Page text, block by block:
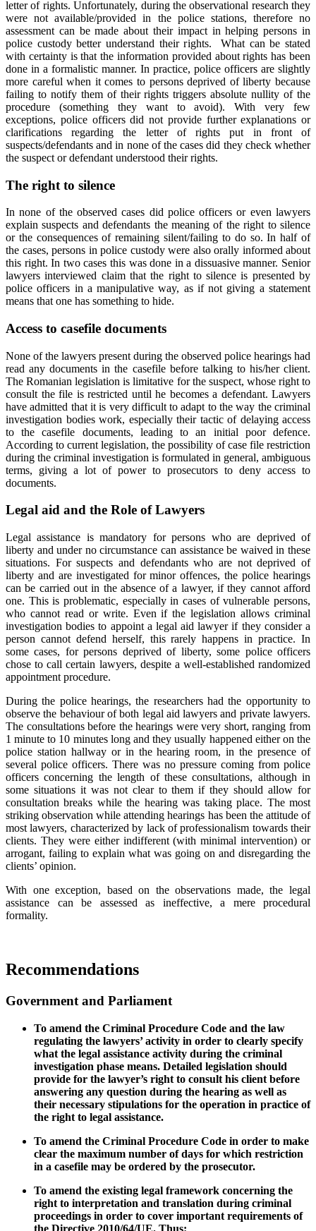
letter of rights. Unfortunately, during the observational research they
were not available/provided in the police stations, therefore no
assessment can be made about their impact in helping persons in
police custody better understand their rights. What can be stated
with certainty is that the information provided about rights has been
done in a formalistic manner. In practice, police officers are slightly
more careful when it comes to persons deprived of liberty because
failing to notify them of their rights triggers absolute nullity of the
procedure (something they want to avoid). With very few
exceptions, police officers did not provide further explanations or
clarifications regarding the letter of rights put in front of
suspects/defendants and in none of the cases did they check whether
the suspect or defendant understood their rights.
The right to silence
In none of the observed cases did police officers or even lawyers
explain suspects and defendants the meaning of the right to silence
or the consequences of remaining silent/failing to do so. In half of
the cases, persons in police custody were also orally informed about
this right. In two cases this was done in a dissuasive manner. Senior
lawyers interviewed claim that the right to silence is presented by
police officers in a manipulative way, as if not giving a statement
means that one has something to hide.
Access to casefile documents
None of the lawyers present during the observed police hearings had
read any documents in the casefile before talking to his/her client.
The Romanian legislation is limitative for the suspect, whose right to
consult the file is restricted until he becomes a defendant. Lawyers
have admitted that it is very difficult to adapt to the way the criminal
investigation bodies work, especially their tactic of delaying access
to the casefile documents, leading to an initial poor defence.
According to current legislation, the possibility of case file restriction
during the criminal investigation is formulated in general, ambiguous
terms, giving a lot of power to prosecutors to deny access to
documents.
Legal aid and the Role of Lawyers
Legal assistance is mandatory for persons who are deprived of
liberty and under no circumstance can assistance be waived in these
situations. For suspects and defendants who are not deprived of
liberty and are investigated for minor offences, the police hearings
can be carried out in the absence of a lawyer, if they cannot afford
one. This is problematic, especially in cases of vulnerable persons,
who cannot read or write. Even if the legislation allows criminal
investigation bodies to appoint a legal aid lawyer if they consider a
person cannot defend herself, this rarely happens in practice. In
some cases, for persons deprived of liberty, some police officers
chose to call certain lawyers, despite a well-established randomized
appointment procedure.
During the police hearings, the researchers had the opportunity to
observe the behaviour of both legal aid lawyers and private lawyers.
The consultations before the hearings were very short, ranging from
1 minute to 10 minutes long and they usually happened either on the
police station hallway or in the hearing room, in the presence of
several police officers. There was no pressure coming from police
officers concerning the length of these consultations, although in
some situations it was not clear to them if they should allow for
consultation breaks while the hearing was taking place. The most
striking observation while attending hearings has been the attitude of
most lawyers, characterized by lack of professionalism towards their
clients. They were either indifferent (with minimal intervention) or
arrogant, failing to explain what was going on and disregarding the
clients’ opinion.
With one exception, based on the observations made, the legal
assistance can be assessed as ineffective, a mere procedural
formality.
Recommendations
Government and Parliament
To amend the Criminal Procedure Code and the law
regulating the lawyers’ activity in order to clearly specify
what the legal assistance activity during the criminal
investigation phase means. Detailed legislation should
provide for the lawyer’s right to consult his client before
answering any question during the hearing as well as
their necessary stipulations for the operation in practice of
the right to legal assistance.
To amend the Criminal Procedure Code in order to make
clear the maximum number of days for which restriction
in a casefile may be ordered by the prosecutor.
To amend the existing legal framework concerning the
right to interpretation and translation during criminal
proceedings in order to cover important requirements of
the Directive 2010/64/UE. Thus: